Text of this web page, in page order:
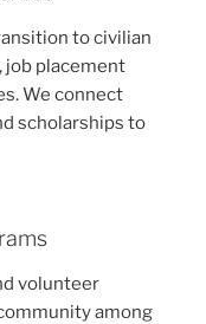
to civilian
job placement
We connect
scholarships to
volunteer
among